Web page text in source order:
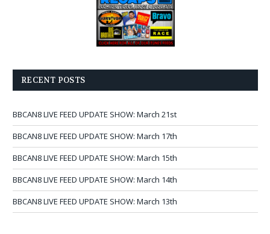
RECENT POSTS
BBCAN8 LIVE FEED UPDATE SHOW: March 21st
BBCAN8 LIVE FEED UPDATE SHOW: March 17th
BBCAN8 LIVE FEED UPDATE SHOW: March 15th
BBCAN8 LIVE FEED UPDATE SHOW: March 14th
BBCAN8 LIVE FEED UPDATE SHOW: March 13th